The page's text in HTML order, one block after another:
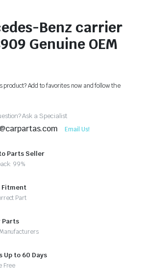
Benz carrier
Genuine OEM
product? Add to favorites now and follow the
Ask a Specialist
Email Us!
Parts Seller
99%
Fitment
Part
Parts
Up to 60 Days
Free